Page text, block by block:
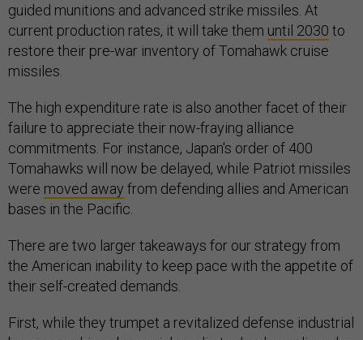
guided munitions and advanced strike missiles. At
current production rates, it will take them until 2030 to
restore their pre-war inventory of Tomahawk cruise
missiles.
The high expenditure rate is also another facet of their
failure to appreciate their now-fraying alliance
commitments. For instance, Japan's order of 400
Tomahawks will now be delayed, while Patriot missiles
were moved away from defending allies and American
bases in the Pacific.
There are two larger takeaways for our strategy from
the American inability to keep pace with the appetite of
their self-created demands.
First, while they trumpet a revitalized defense industrial